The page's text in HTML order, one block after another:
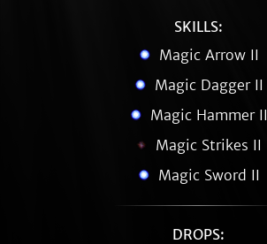
SKILLS:
Magic Arrow II
Magic Dagger II
Magic Hammer II
Magic Strikes II
Magic Sword II
DROPS: